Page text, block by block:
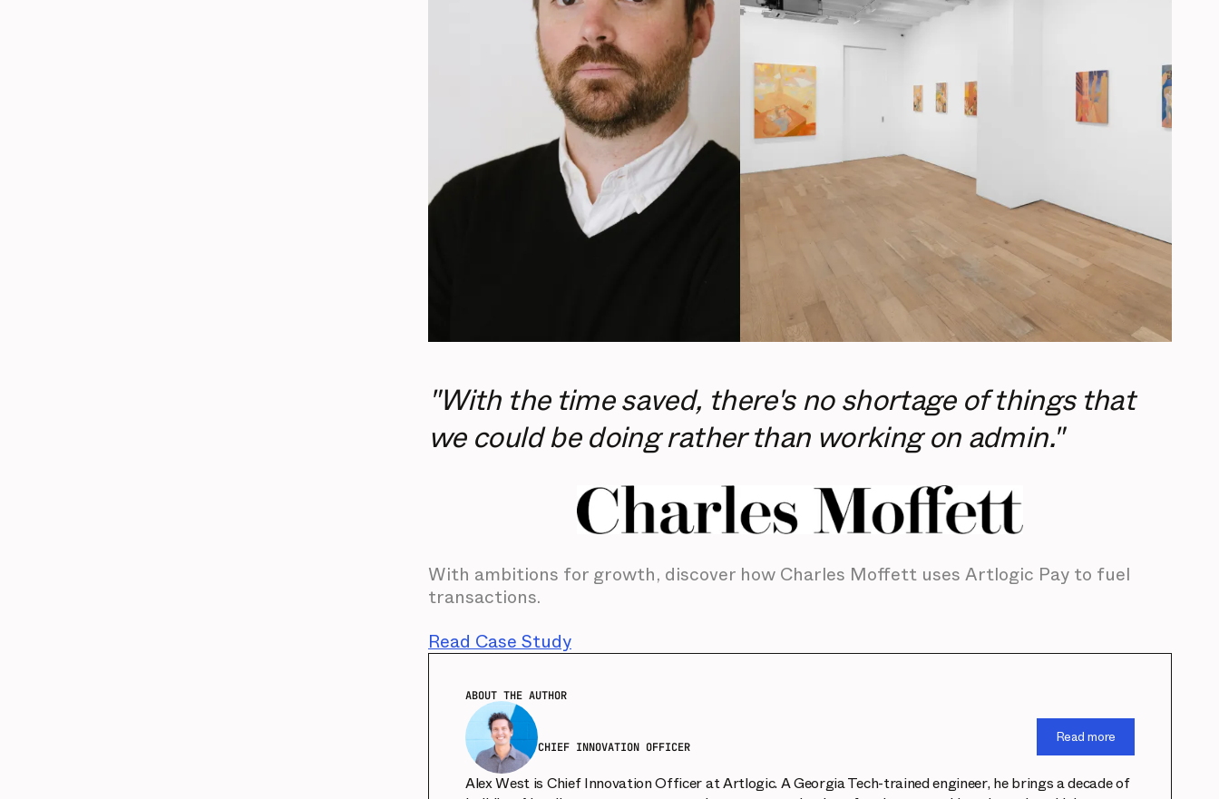
"With the time saved, there's no shortage of things that
we could be doing rather than working on admin."
With ambitions for growth, discover how Charles Moffett uses Artlogic Pay to fuel
transactions.
Read Case Study
ABOUT THE AUTHOR
CHIEF INNOVATION OFFICER
Read more
Alex West is Chief Innovation Officer at Artlogic. A Georgia Tech-trained engineer, he brings a decade of